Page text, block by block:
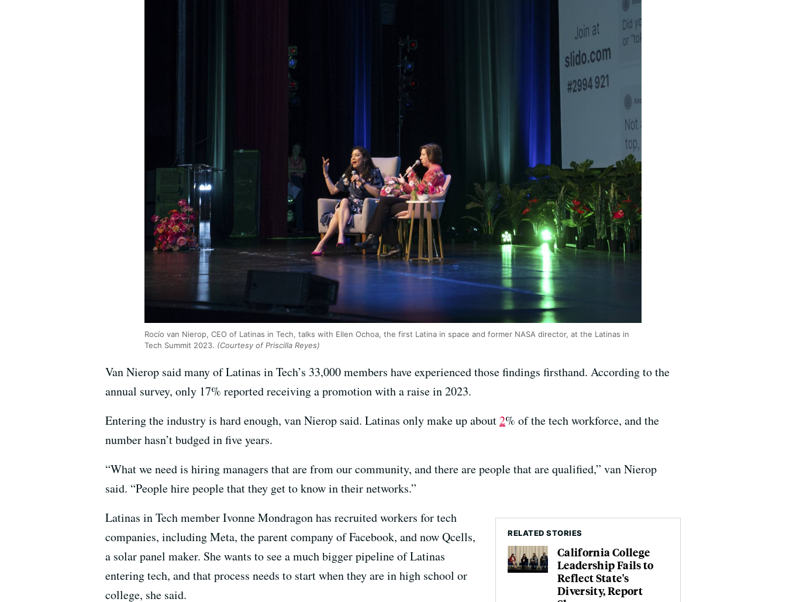
Rocío van Nierop, CEO of Latinas in Tech, talks with Ellen Ochoa, the first Latina in space and former NASA director, at the Latinas in
Tech Summit 2023. (Courtesy of Priscilla Reyes)
Van Nierop said many of Latinas in Tech’s 33,000 members have experienced those findings firsthand. According to the
annual survey, only 17% reported receiving a promotion with a raise in 2023.
Entering the industry is hard enough, van Nierop said. Latinas only make up about2% of the tech workforce, and the
number hasn’t budged in five years.
“What we need is hiring managers that are from our community, and there are people that are qualified,” van Nierop
said. “People hire people that they get to know in their networks.”
RELATED STORIES
California College
Leadership Fails to
Reflect State's
Diversity, Report
Latinas in Tech member Ivonne Mondragon has recruited workers for tech
companies, including Meta, the parent company of Facebook, and now Qcells,
a solar panel maker. She wants to see a much bigger pipeline of Latinas
entering tech, and that process needs to start when they are in high school or
college, she said.